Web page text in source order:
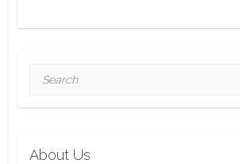
Search
About Us